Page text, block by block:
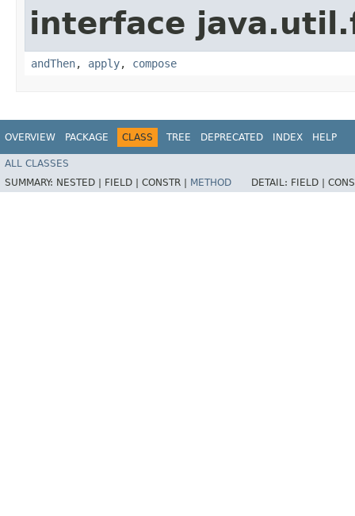
interface
andThen, apply, compose
OVERVIEW PACKAGE CLASS TREE DEPRECATED INDEX HELP
ALL CLASSES
SUMMARY: NESTED | FIELD | CONSTR | METHOD DETAIL: FIELD |